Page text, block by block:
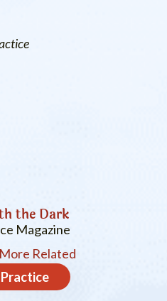
the Dark
Magazine
More Related
Practice